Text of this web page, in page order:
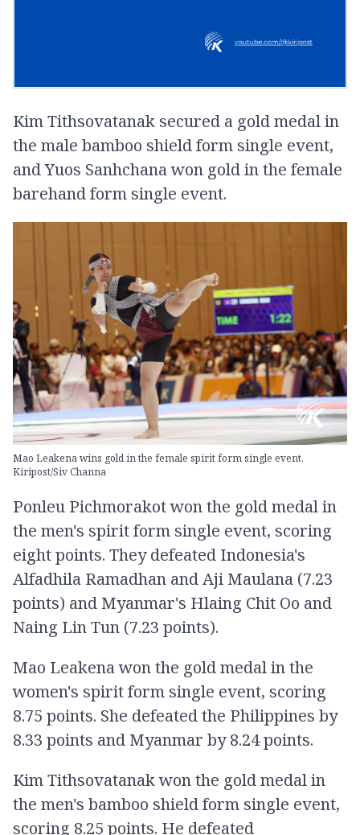
Kim Tithsovatanak secured a gold medal in
the male bamboo shield form single event,
and Yuos Sanhchana won gold in the female
barehand form single event.
Mao Leakena wins gold in the female spirit form single event.
Kiripost/Siv Channa
Ponleu Pichmorakot won the gold medal in
the men's spirit form single event, scoring
eight points. They defeated Indonesia's
Alfadhila Ramadhan and Aji Maulana (7.23
points) and Myanmar's Hlaing Chit Oo and
Naing Lin Tun (7.23 points).
Mao Leakena won the gold medal in the
women's spirit form single event, scoring
8.75 points. She defeated the Philippines by
8.33 points and Myanmar by 8.24 points.
Kim Tithsovatanak won the gold medal in
the men's bamboo shield form single event,
scoring 8.25 points. He defeated